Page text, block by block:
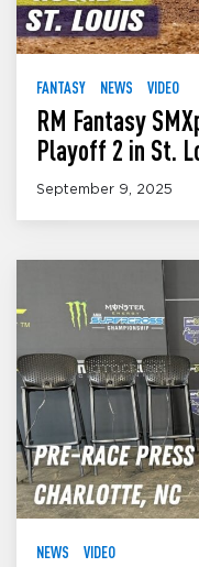
FANTASY NEWS VIDEO
RM Fantasy
Playoff 2 in St.
September 9, 2025
NEWS VIDEO